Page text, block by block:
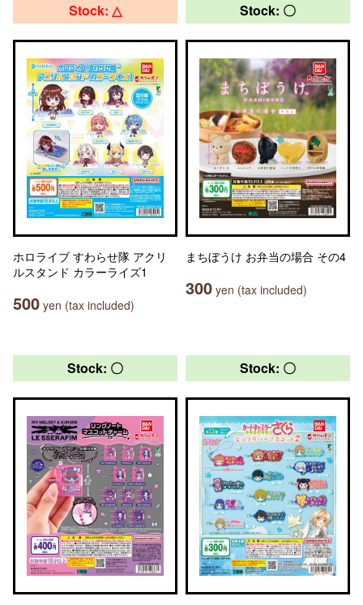
Stock: △
ホロライブ すわらせ隊 アクリ
ルスタンド カラーライズ1
500 yen (tax included)
Stock: 〇
まちぼうけ お弁当の場合 その4
300 yen (tax included)
Stock: 〇 Stock: 〇